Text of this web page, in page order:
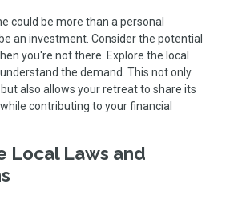
could be more than a personal
an investment. Consider the potential
you're not there. Explore the local
the demand. This not only
also allows your retreat to share its
contributing to your financial
Local Laws and